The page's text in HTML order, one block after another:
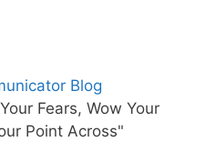
Blog
Fears, Wow Your
Point Across"